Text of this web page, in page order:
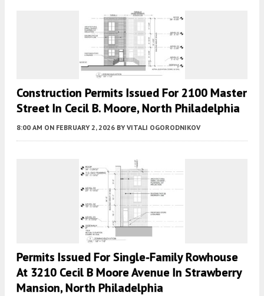
Construction Permits Issued For 2100 Master
Street In Cecil B. Moore, North Philadelphia
8:00 AM ON FEBRUARY 2, 2026 BY VITALI OGORODNIKOV
Permits Issued For Single-Family Rowhouse
At 3210 Cecil B Moore Avenue In Strawberry
Mansion, North Philadelphia